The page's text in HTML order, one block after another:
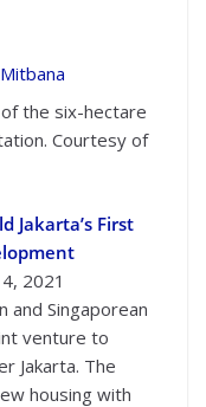
the six-hectare
Courtesy of
Jakarta’s First
2021
and Singaporean
venture to
Jakarta. The
housing with